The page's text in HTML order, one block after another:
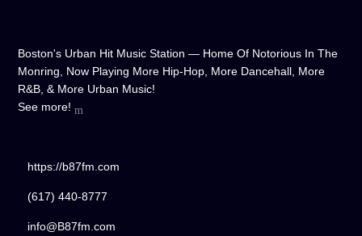
Boston's Urban Hit Music Station — Home Of Notorious In The
Monring, Now Playing More Hip-Hop, More Dancehall, More
R&B, & More Urban Music!
See more!
https://b87fm.com
(617) 440-8777
info@B87fm.com